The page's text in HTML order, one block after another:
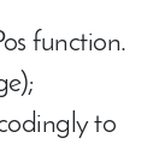
function.
to